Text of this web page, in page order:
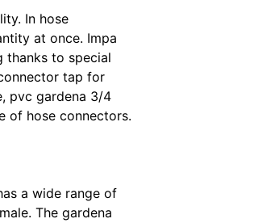
In hose
at once. Impa
thanks to special
tap for
pvc gardena 3/4
of hose connectors.
a wide range of
The gardena